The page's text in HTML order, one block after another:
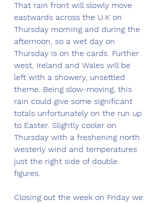
That rain front will slowly move
eastwards across the U.K on
Thursday morning and during the
afternoon, so a wet day on
Thursday is on the cards. Further
west, Ireland and Wales will be
left with a showery, unsettled
theme. Being slow-moving, this
rain could give some significant
totals unfortunately on the run up
to Easter. Slightly cooler on
Thursday with a freshening north
westerly wind and temperatures
just the right side of double
figures.
Closing out the week on Friday we